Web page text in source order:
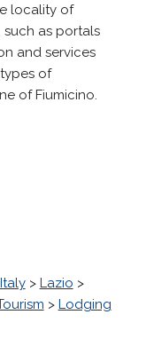
locality of
as portals
and services
of
of Fiumicino.
Italy> Lazio >
> Lodging